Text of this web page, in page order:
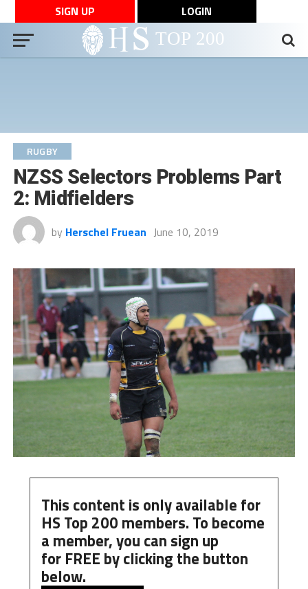
SIGN UP LOGIN
RUGBY
NZSS Selectors Problems Part
2: Midfielders
by Herschel Fruean June 10, 2019
This content is only available for
HS Top 200 members. To become
a member, you can sign up
for FREE by clicking the button
below.